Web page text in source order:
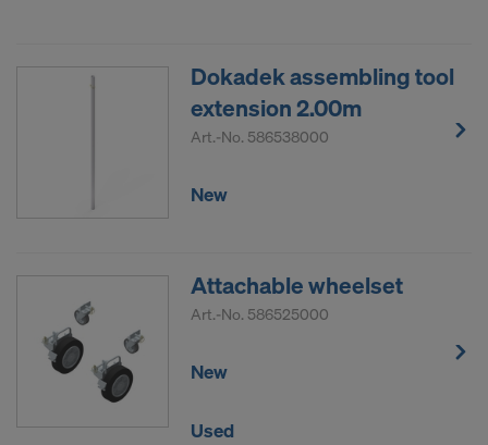
Dokadek assembling tool
extension 2.00m
Art.-No. 586538000
New
Attachable wheelset
Art.-No. 586525000
New
Used